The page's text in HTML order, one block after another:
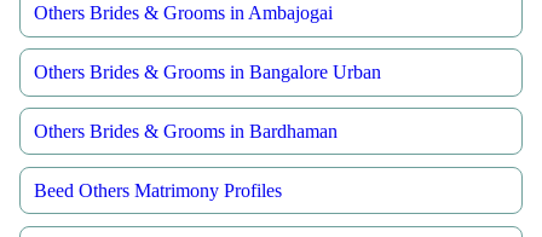
Others Brides & Grooms in Ambajogai
Others Brides & Grooms in Bangalore Urban
Others Brides & Grooms in Bardhaman
Beed Others Matrimony Profiles